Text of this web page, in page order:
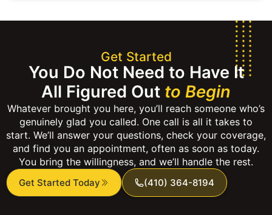
Get Started
You Do Not Need to Have It
All Figured Out to Begin
Whatever brought you here, you’ll reach someone who’s
genuinely glad you called. One call is all it takes to
start. We’ll answer your questions, check your coverage,
and find you an appointment, often as soon as today.
You bring the willingness, and we’ll handle the rest.
Get Started Today (410) 364-8194